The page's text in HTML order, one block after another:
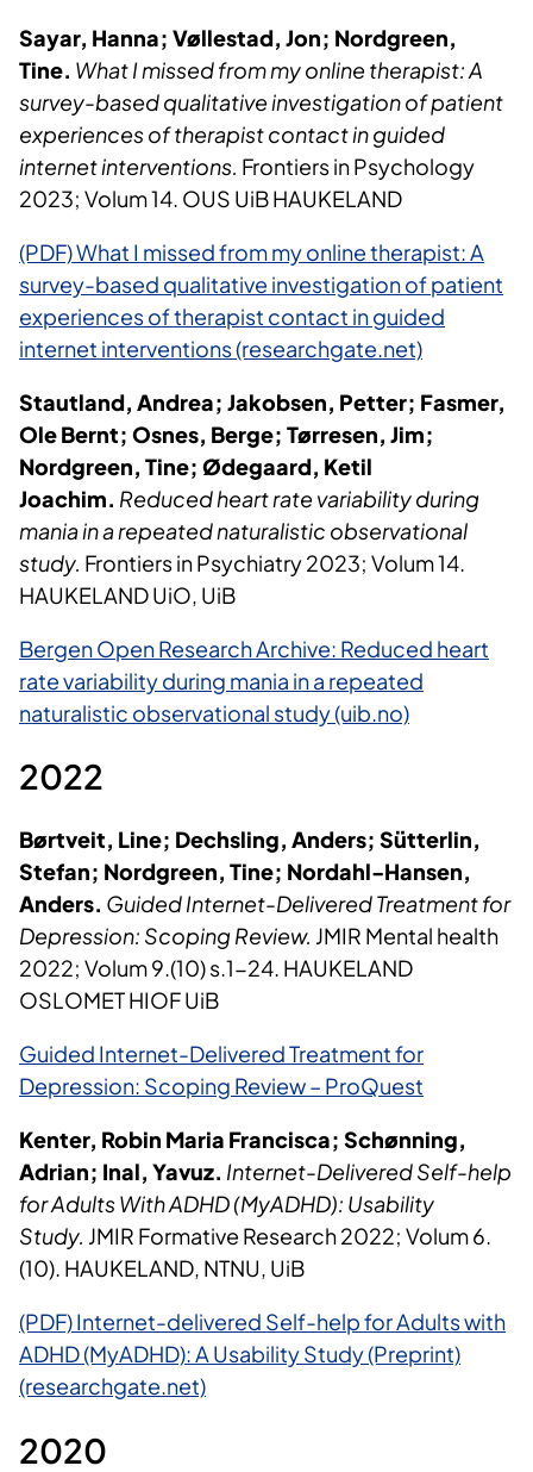
Sayar, Hanna; Vøllestad, Jon; Nordgreen,
Tine. What I missed from my online therapist: A
survey-based qualitative investigation of patient
experiences of therapist contact in guided
internet interventions. Frontiers in Psychology
2023; Volum 14. OUS UiB HAUKELAND
(PDF) What I missed from my online therapist: A
survey-based qualitative investigation of patient
experiences of therapist contact in guided
internet interventions (researchgate.net)
Stautland, Andrea; Jakobsen, Petter; Fasmer,
Ole Bernt; Osnes, Berge; Tørresen, Jim;
Nordgreen, Tine; Ødegaard, Ketil
Joachim. Reduced heart rate variability during
mania in a repeated naturalistic observational
study. Frontiers in Psychiatry 2023; Volum 14.
HAUKELAND UiO, UiB
Bergen Open Research Archive: Reduced heart
rate variability during mania in a repeated
naturalistic observational study (uib.no)
2022
Børtveit, Line; Dechsling, Anders; Sütterlin,
Stefan; Nordgreen, Tine; Nordahl-Hansen,
Anders. Guided Internet-Delivered Treatment for
Depression: Scoping Review. JMIR Mental health
2022; Volum 9.(10) s.1-24. HAUKELAND
OSLOMET HIOF UiB
Guided Internet-Delivered Treatment for
Depression: Scoping Review – ProQuest
Kenter, Robin Maria Francisca; Schønning,
Adrian; Inal, Yavuz. Internet-Delivered Self-help
for Adults With ADHD (MyADHD): Usability
Study. JMIR Formative Research 2022; Volum 6.
(10). HAUKELAND, NTNU, UiB
(PDF) Internet-delivered Self-help for Adults with
ADHD (MyADHD): A Usability Study (Preprint)
(researchgate.net)
2020